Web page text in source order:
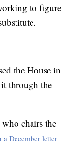
to figure
the House in
through the
chairs the
a December letter